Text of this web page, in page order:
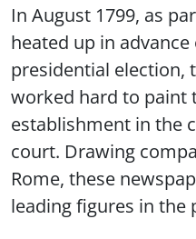
In August 1799, as
heated up in
presidential election,
worked hard to paint
establishment in the
court. Drawing
Rome, these
leading figures in the